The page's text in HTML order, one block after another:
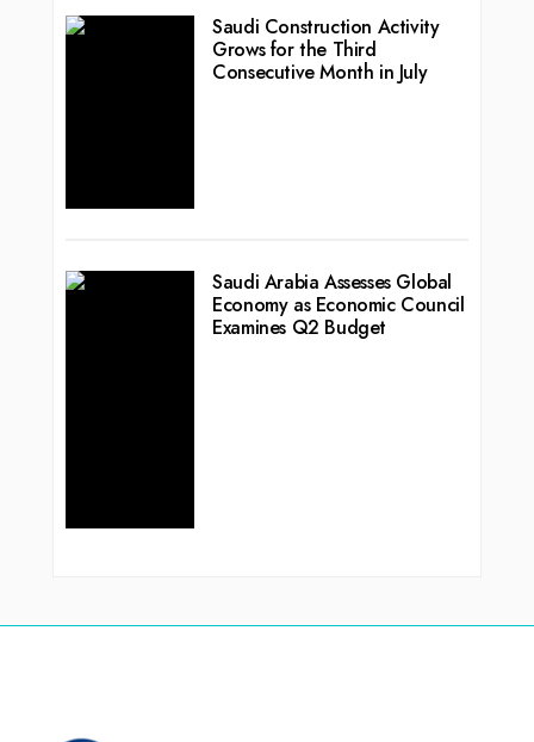
Saudi Construction Activity
Grows for the Third
Consecutive Month in July
Saudi Arabia Assesses Global
Economy as Economic Council
Examines Q2 Budget